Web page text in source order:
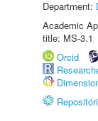
Department:
Academic
title: MS-3.1
Orcid